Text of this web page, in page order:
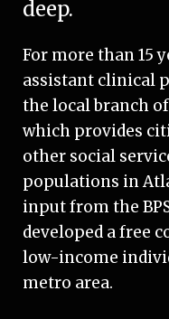
deep.
For more than 15
assistant clinical
the local branch of
which provides
other social
populations in
input from the
developed a free
low-income
metro area.